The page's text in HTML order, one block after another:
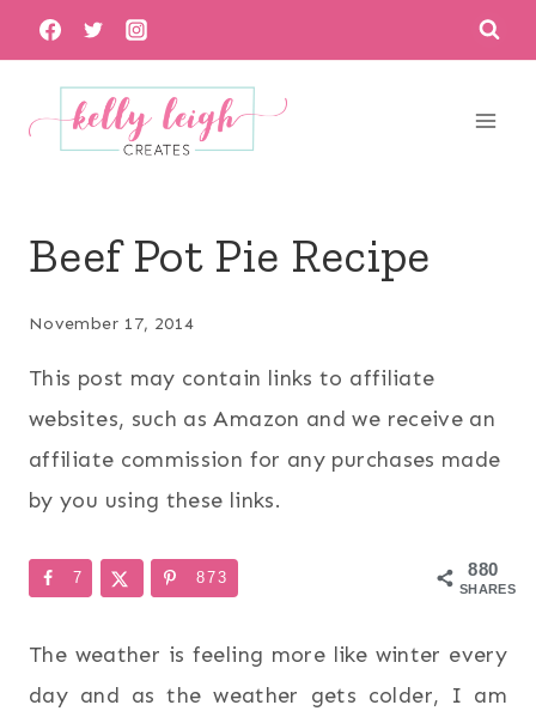
Skip
to
content
Beef Pot Pie Recipe
November 17, 2014
This post may contain links to affiliate
websites, such as Amazon and we receive an
affiliate commission for any purchases made
by you using these links.
880
SHARES
7 873
The weather is feeling more like winter every
day and as the weather gets colder, I am